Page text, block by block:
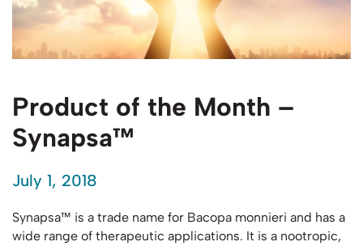
Product of the Month –
Synapsa™
July 1, 2018
Synapsa™ is a trade name for Bacopa monnieri and has a
wide range of therapeutic applications. It is a nootropic,